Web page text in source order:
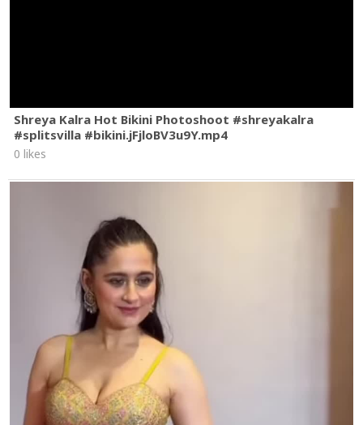
Shreya Kalra Hot Bikini Photoshoot #shreyakalra
#splitsvilla #bikini.jFjloBV3u9Y.mp4
0 likes